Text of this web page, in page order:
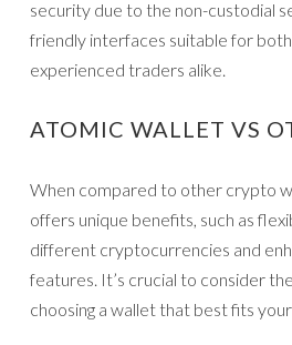
security due to the non-custodial
friendly interfaces suitable for
experienced traders alike.
ATOMIC WALLET VS
When compared to other crypto
offers unique benefits, such as
different cryptocurrencies and
features. It’s crucial to consider
choosing a wallet that best fits